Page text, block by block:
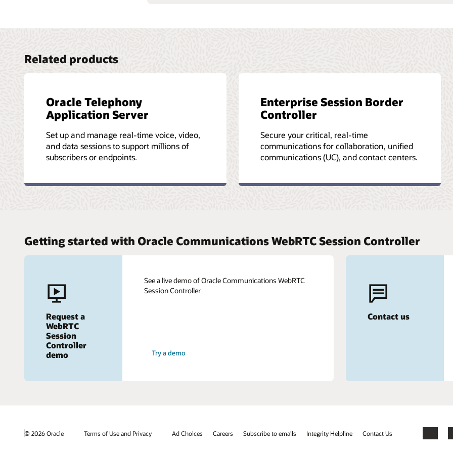
Related products
Oracle Telephony
Application Server
Set up and manage real-time voice, video,
and data sessions to support millions of
subscribers or endpoints.
Enterprise Session Border
Controller
Secure your critical, real-time
communications for collaboration, unified
communications (UC), and contact centers.
Getting started with Oracle Communications WebRTC Session Controller
Request a
WebRTC
Session
Controller
demo
See a live demo of Oracle Communications WebRTC
Session Controller
Try a demo
Contact us
© 2026 Oracle Terms of Use and Privacy Ad Choices Careers Subscribe to emails Integrity Helpline Contact Us Facebook
X